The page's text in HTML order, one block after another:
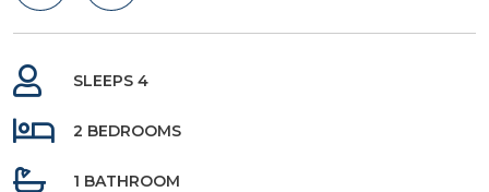
SLEEPS 4
2 BEDROOMS
1 BATHROOM